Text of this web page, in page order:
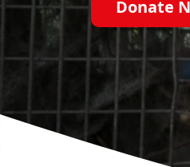
Donate